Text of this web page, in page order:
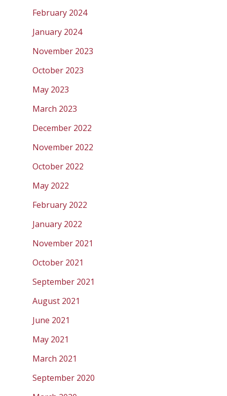
February 2024
January 2024
November 2023
October 2023
May 2023
March 2023
December 2022
November 2022
October 2022
May 2022
February 2022
January 2022
November 2021
October 2021
September 2021
August 2021
June 2021
May 2021
March 2021
September 2020